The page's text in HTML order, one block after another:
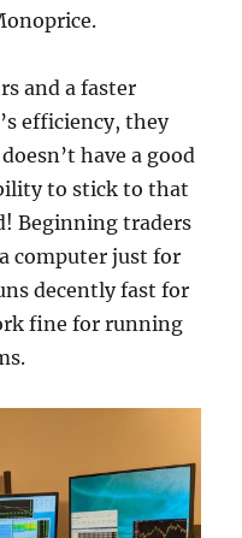
and a faster
efficiency, they
have a good
to stick to that
Beginning traders
computer just for
decently fast for
fine for running